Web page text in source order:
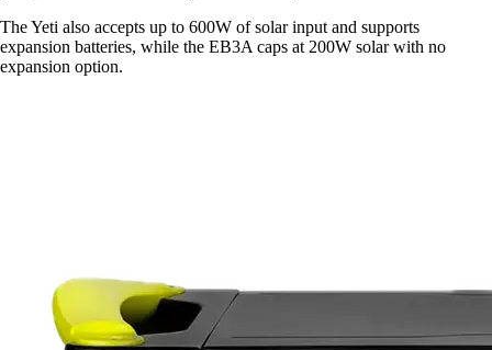
The Yeti also accepts up to 600W of solar input and supports
expansion batteries, while the EB3A caps at 200W solar with no
expansion option.